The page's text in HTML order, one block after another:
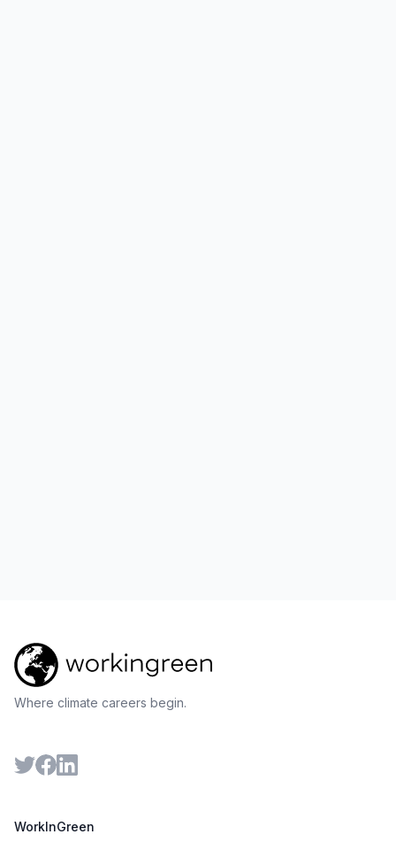
Where climate careers begin.
WorkInGreen